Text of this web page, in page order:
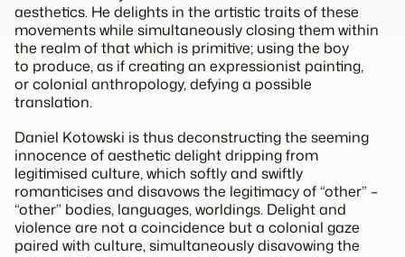
aesthetics. He delights in the artistic traits of these
movements while simultaneously closing them within
the realm of that which is primitive; using the boy
to produce, as if creating an expressionist painting,
or colonial anthropology, defying a possible
translation.
Daniel Kotowski is thus deconstructing the seeming
innocence of aesthetic delight dripping from
legitimised culture, which softlyand swiftly
romanticises and disavows the legitimacy of “other” –
“other” bodies, languages, worldings. Delight and
violence are not a coincidence but a colonial gaze
paired with culture, simultaneously disavowing the